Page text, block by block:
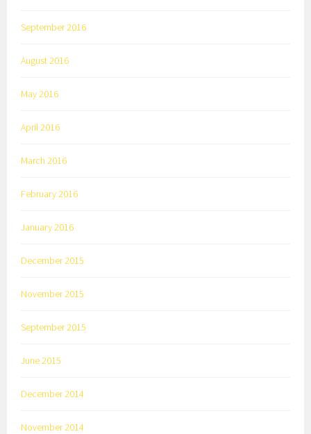
September 2016
August 2016
May 2016
April 2016
March 2016
February 2016
January 2016
December 2015
November 2015
September 2015
June 2015
December 2014
November 2014